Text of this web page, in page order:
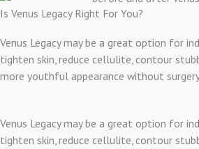
Is Venus Legacy Right For You?
Venus Legacy may be a great option for
tighten skin, reduce cellulite, contour
more youthful appearance without
Venus Legacy may be a great option for
tighten skin, reduce cellulite, contour